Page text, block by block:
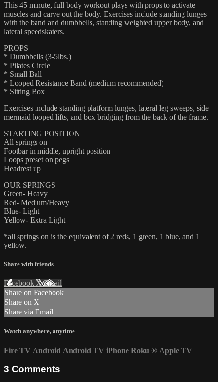
This 45 minute, full body workout plays with props to activate
muscles and carve out the body. Exercises include standing lunges
with the band and dumbbells, standing weighted upper body, and
lateral speedskaters.
PROPS
* Dumbbells (3-5lbs.)
* Pilates Circle
* Small Ball
* Looped Resistance Band (medium recommended)
* Sitting Box
Exercises include standing platform lunges, lateral leg sweeps, side
mermaid looped lifts, and box bridging from the back of the frame.
STARTING POSITION
All springs on
Footbar in middle, upright position
Loops preset on pegs
Headrest up
OUR SPRINGS
Green- Heavy
Red- Medium/Heavy
Blue- Light
Yellow- Extra Light
*all springs on is the equivalent of 2 reds, 1 green, 1 blue, and 1
yellow.
Share with friends
Facebook XEmail
Share on Facebook
Share on X
Share via Email
Watch anywhere, anytime
Fire TV Android Android TV iPhone Roku ® Apple TV
3 Comments